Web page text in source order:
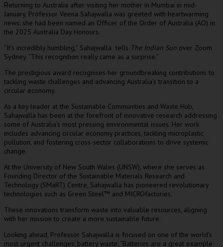
Returning to Australia after visiting her mother in Mumbai in mid-
January, Professor Veena Sahajwalla was greeted with heartwarming
news: she had been named an Officer of the Order of Australia (AO) in
the 2025 Australia Day Honours.
“It’s incredibly humbling,” Sahajwalla tells The Indian Sun over Zoom
Sydney. “This recognition really came as a surprise.”
The prestigious award recognises her groundbreaking contributions to
tackling waste challenges and advancing Australia’s transition to a
circular economy.
As a key leader at the Sustainable Communities and Waste Hub,
Sahajwalla has been at the forefront of innovative research addressing
some of Australia’s most pressing environmental issues. Her work
includes advancing circular economy practices, tackling microplastic
pollution, and fostering cross-sector collaborations to drive systemic
change.
At the University of New South Wales (UNSW), where she serves as
Founding Director of the Sustainable Materials Research and
Technology (SMaRT) Centre, Sahajwalla has pioneered revolutionary
technologies such as Green Steel™ and MICROfactories.
These innovations transform waste into valuable resources, aligning
with her mission to create a more sustainable future.
Looking ahead, Professor Sahajwalla is focused on one of the world’s
most urgent challenges: battery waste. “Batteries are a great example